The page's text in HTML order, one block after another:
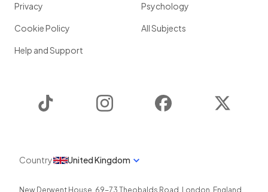
Privacy
Cookie Policy
Help and Support
Psychology
All Subjects
Instagram Facebook
Country United Kingdom
New Derwent House, 69-73 Theobalds Road London England